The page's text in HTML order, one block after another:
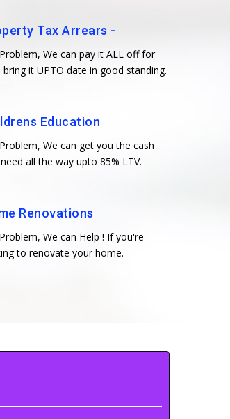
Tax Arrears -
We can pay it ALL off for
bring it UPTO date in good standing.
Education
We can get you the cash
all the way upto 85% LTV.
Renovations
We can Help ! If you're
to renovate your home.